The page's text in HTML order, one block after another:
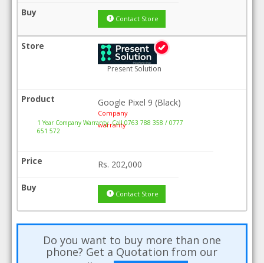
Contact Store
Present Solution
Google Pixel 9 (Black)
Company
warranty
1 Year Company Warranty .Call 0763 788 358 / 0777
651 572
Rs. 202,000
Contact Store
Do you want to buy more than one
phone? Get a Quotation from our